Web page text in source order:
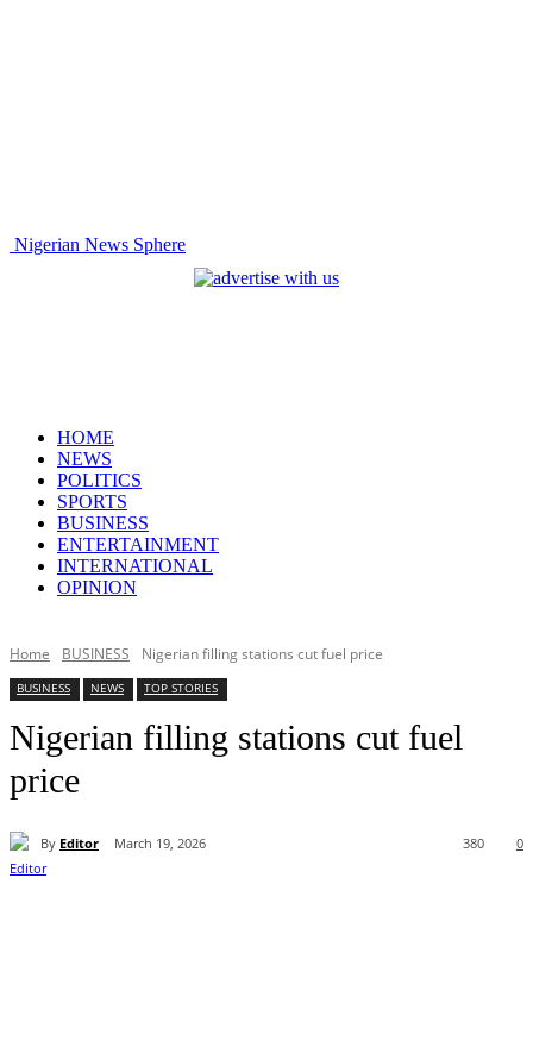
Nigerian News Sphere
HOME
NEWS
POLITICS
SPORTS
BUSINESS
ENTERTAINMENT
INTERNATIONAL
OPINION
Home BUSINESS Nigerian filling stations cut fuel price
BUSINESS NEWS TOP STORIES
Nigerian filling stations cut fuel
price
By Editor March 19, 2026 0
380